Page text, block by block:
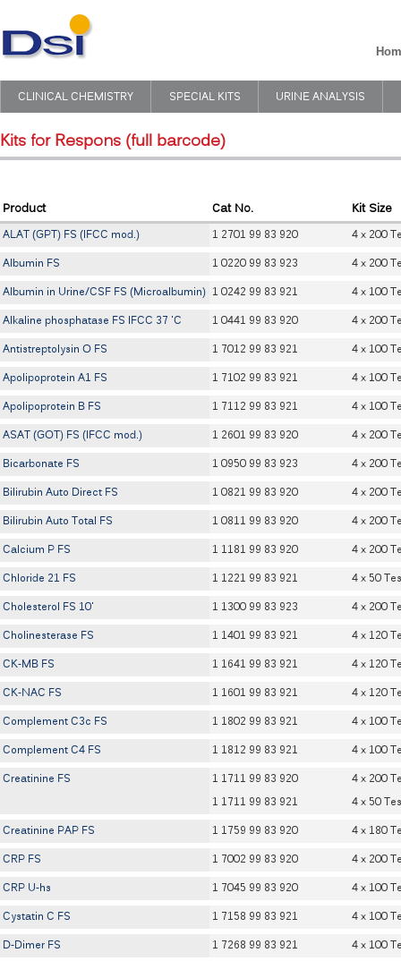
CLINICAL CHEMISTRY SPECIAL KITS URINE ANALYSIS
Kits for Respons (full barcode)
Product Cat No. Kit Size
ALAT (GPT) FS (IFCC mod.) 1 2701 99 83 920
4 x 200
Albumin FS
1 0220 99 83 923
4 x 200
Albumin in Urine/CSF FS (Microalbumin) 1 0242 99 83 921
4 x 100
Alkaline phosphatase FS IFCC 37 'C
1 0441 99 83 920
4 x 200
Antistreptolysin O FS
1 7012 99 83 921
4 x 100
Apolipoprotein A1 FS
1 7102 99 83 921
4 x 100
Apolipoprotein B FS
1 7112 99 83 921
4 x 100
ASAT (GOT) FS (IFCC mod.)
1 2601 99 83 920
4 x 200
Bicarbonate FS
1 0950 99 83 923
4 x 200
Bilirubin Auto Direct FS
1 0821 99 83 920
4 x 200
Bilirubin Auto Total FS
1 0811 99 83 920
4 x 200
Calcium P FS
1 1181 99 83 920
4 x 200
Chloride 21 FS
1 1221 99 83 921
4 x 50
Cholesterol FS 10'
1 1300 99 83 923
4 x 200
Cholinesterase FS
1 1401 99 83 921
4 x 120
CK-MB FS
1 1641 99 83 921
4 x 120
CK-NAC FS
1 1601 99 83 921
4 x 120
Complement C3c FS
1 1802 99 83 921
4 x 100
Complement C4 FS
1 1812 99 83 921
4 x 100
Creatinine FS
1 1711 99 83 920
4 x 200
1 1711 99 83 921
4 x 50
Creatinine PAP FS
1 1759 99 83 920
4 x 180
CRP FS
1 7002 99 83 920
4 x 200
CRP U-hs
1 7045 99 83 920
4 x 100
Cystatin C FS
1 7158 99 83 921
4 x 100
D-Dimer FS
1 7268 99 83 921
4 x 100